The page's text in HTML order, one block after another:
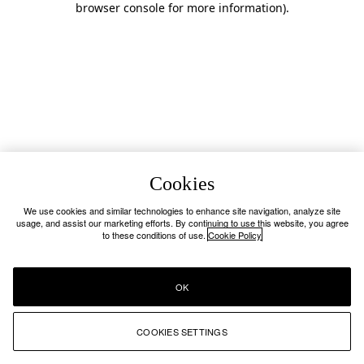
browser console for more information).
Cookies
We use cookies and similar technologies to enhance site navigation, analyze site
usage, and assist our marketing efforts. By continuing to use this website, you agree
to these conditions of use. Cookie Policy
COOKIES SETTINGS
OK